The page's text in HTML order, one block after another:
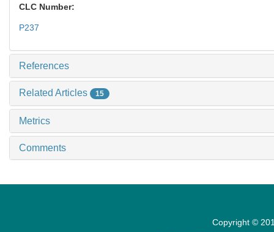
CLC Number:
P237
References
Related Articles 15
Metrics
Comments
Copyright ©